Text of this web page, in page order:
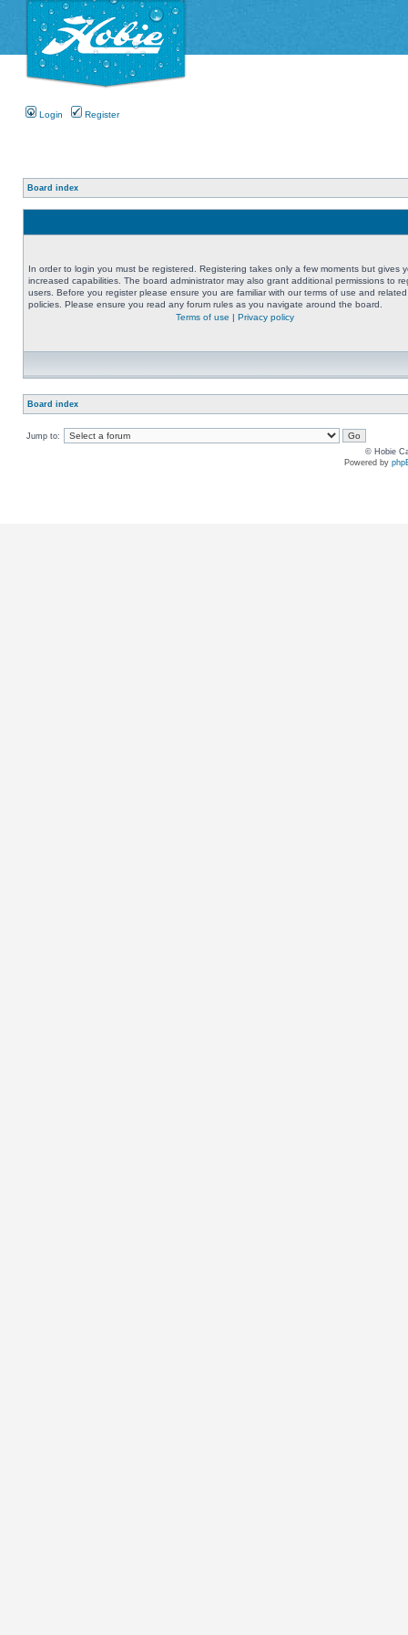
Login Register
Board index
In order to login you must be registered. Registering takes only a few moments but gives
increased capabilities. The board administrator may also grant additional permissions to
users. Before you register please ensure you are familiar with our terms of use and related
policies. Please ensure you read any forum rules as you navigate around the board.
Terms of use | Privacy policy
Board index
Jump to:
© Hobie
Powered by